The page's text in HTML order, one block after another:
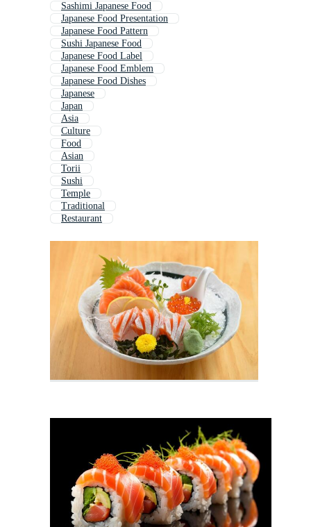
Sashimi Japanese Food
Japanese Food Presentation
Japanese Food Pattern
Sushi Japanese Food
Japanese Food Label
Japanese Food Emblem
Japanese Food Dishes
Japanese
Japan
Asia
Culture
Food
Asian
Torii
Sushi
Temple
Traditional
Restaurant